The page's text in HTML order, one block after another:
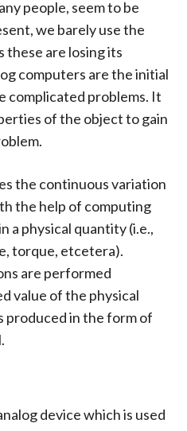
people, seem to be
we barely use the
these are losing its
computers are the initial
complicated problems. It
of the object to gain
the continuous variation
the help of computing
a physical quantity (i.e.,
torque, etcetera).
are performed
value of the physical
produced in the form of
device which is used